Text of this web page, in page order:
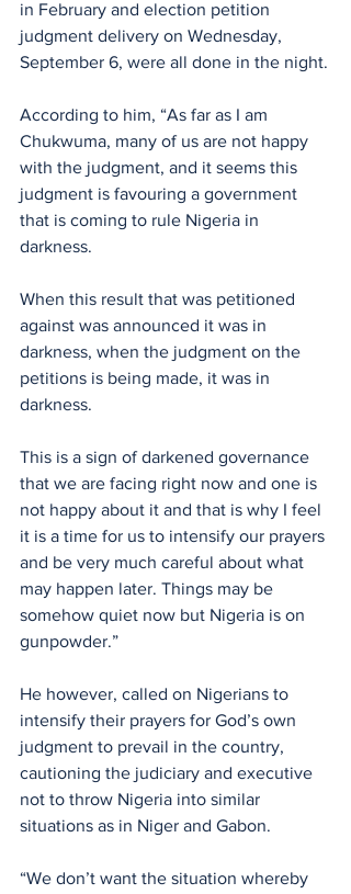
in February and election petition
judgment delivery on Wednesday,
September 6, were all done in the night.
According to him, “As far as I am
Chukwuma, many of us are not happy
with the judgment, and it seems this
judgment is favouring a government
that is coming to rule Nigeria in
darkness.
When this result that was petitioned
against was announced it was in
darkness, when the judgment on the
petitions is being made, it was in
darkness.
This is a sign of darkened governance
that we are facing right now and one is
not happy about it and that is why I feel
it is a time for us to intensify our prayers
and be very much careful about what
may happen later. Things may be
somehow quiet now but Nigeria is on
gunpowder.”
He however, called on Nigerians to
intensify their prayers for God’s own
judgment to prevail in the country,
cautioning the judiciary and executive
not to throw Nigeria into similar
situations as in Niger and Gabon.
“We don’t want the situation whereby